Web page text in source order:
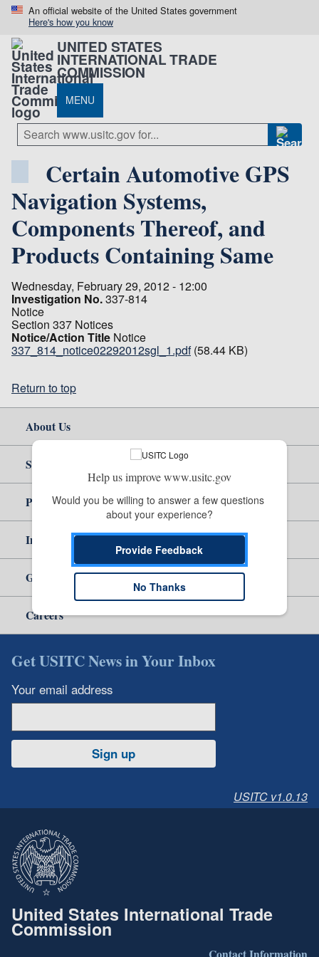
An official website of the United States government
Here's how you know
UNITED STATES
INTERNATIONAL TRADE
COMMISSION
MENU
Certain Automotive GPS
Navigation Systems,
Components Thereof, and
Products Containing Same
Wednesday, February 29, 2012 - 12:00
Investigation No.337-814
Notice
Section 337 Notices
Notice/Action Title Notice
337_814_notice02292012sgl_1.pdf (58.44 KB)
Return to top
About Us
Site Help
Policy & Guidance
Independent Reporting
Government
Careers
Get USITC News in Your Inbox
Your email address
Sign up
USITC v1.0.13
United States International Trade
Commission
Contact Information
Help us improve www.usitc.gov
Would you be willing to answer a few questions
about your experience?
Provide Feedback
No Thanks